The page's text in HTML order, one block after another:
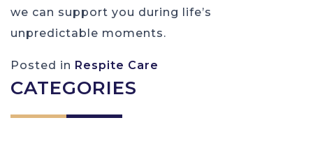
we can support you during life’s
unpredictable moments.
Posted in Respite Care
CATEGORIES